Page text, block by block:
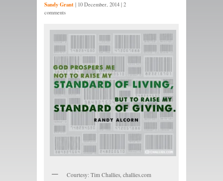
Sandy Grant | 10 December, 2014 | 2
comments
Courtesy: Tim Challies, challies.com